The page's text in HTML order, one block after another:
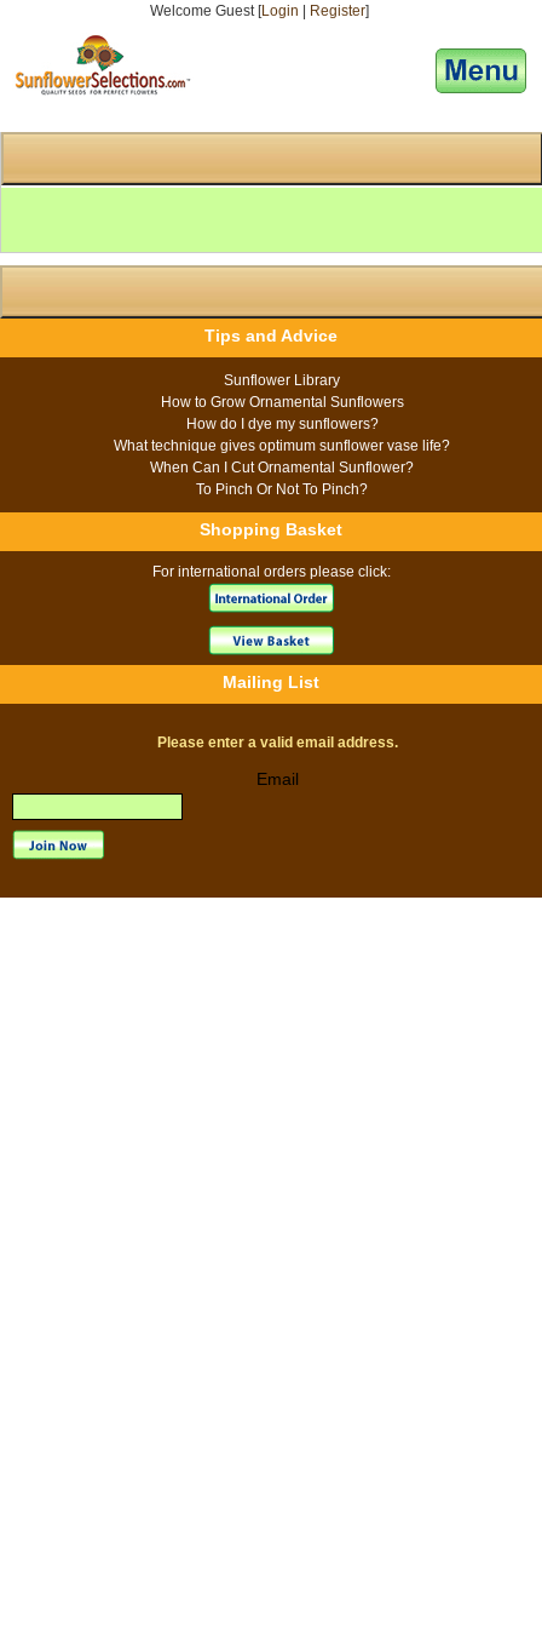
Welcome Guest [Login Register]
Tips and Advice
Sunflower Library
How to Grow Ornamental Sunflowers
How do I dye my sunflowers?
What technique gives optimum sunflower vase life?
When Can I Cut Ornamental Sunflower?
To Pinch Or Not To Pinch?
Shopping Basket
For international orders please click:
Mailing List
Please enter a valid email address.
Email